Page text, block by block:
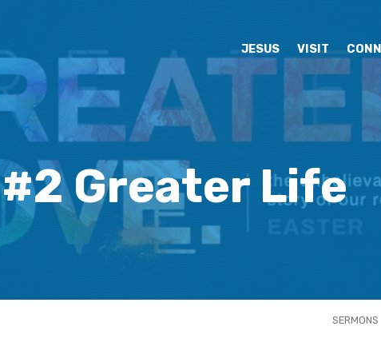
JESUS VISIT
#2 Greater Life
SERMONS